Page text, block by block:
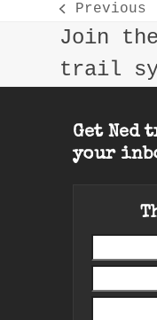
previous
post:
Previous
Join
trail
Get Ned
your